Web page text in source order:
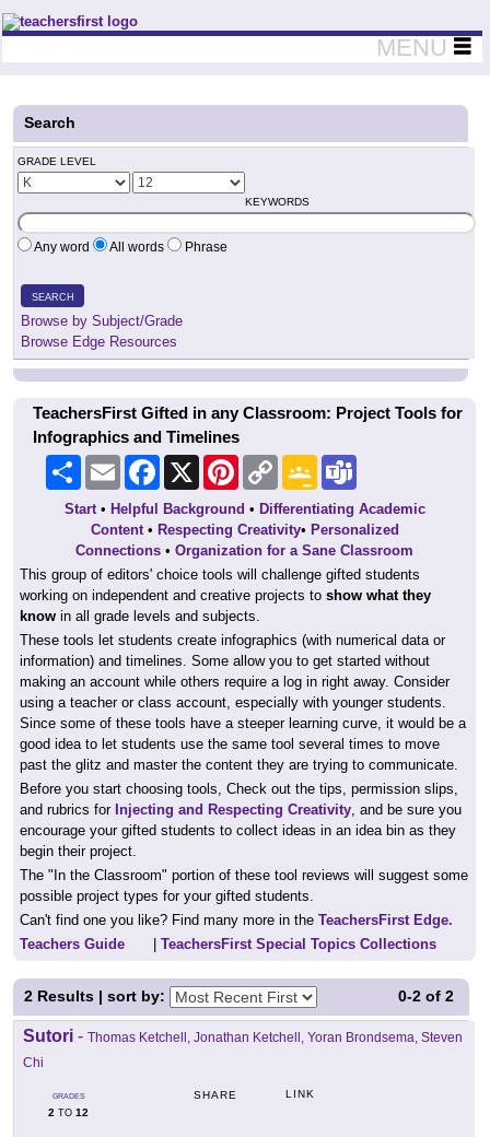
Teachers First - Thinking Teachers Teaching Thinkers
MENU
Search
GRADE LEVEL
KEYWORDS
Any word All words Phrase
SEARCH
Browse by Subject/Grade
Browse Edge Resources
TeachersFirst Gifted in any Classroom: Project Tools for
Infographics and Timelines
Share Email Facebook PinterestCopy
Link
Google
Classroom
Start• Helpful Background • Differentiating Academic
Content• Respecting Creativity• Personalized
Connections •Organization for a Sane Classroom
This group of editors' choice tools will challenge gifted students
working on independent and creative projects to show what they
know in all grade levels and subjects.
These tools let students create infographics (with numerical data or
information) and timelines. Some allow you to get started without
making an account while others require a log in right away. Consider
using a teacher or class account, especially with younger students.
Since some of these tools have a steeper learning curve, it would be a
good idea to let students use the same tool several times to move
past the glitz and master the content they are trying to communicate.
Before you start choosing tools, Check out the tips, permission slips,
and rubrics for Injecting and Respecting Creativity, and be sure you
encourage your gifted students to collect ideas in an idea bin as they
begin their project.
The "In the Classroom" portion of these tool reviews will suggest some
possible project types for your gifted students.
Can't find one you like? Find many more in the TeachersFirst Edge.
Teachers Guide
TeachersFirst Special Topics Collections
0-2 of2
2 Results | sort by:
Sutori - Thomas Ketchell, Jonathan Ketchell, Yoran Brondsema, Steven
Chi
GRADES
2 TO 12
SHARE LINK